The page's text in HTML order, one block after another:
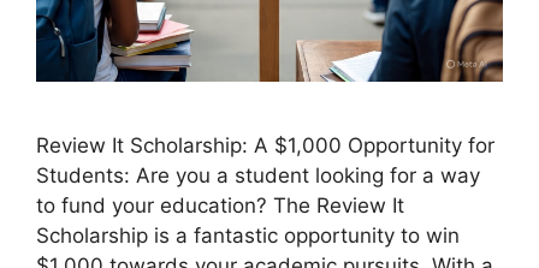
Review It Scholarship: A $1,000 Opportunity for
Students: Are you a student looking for a way
to fund your education? The Review It
Scholarship is a fantastic opportunity to win